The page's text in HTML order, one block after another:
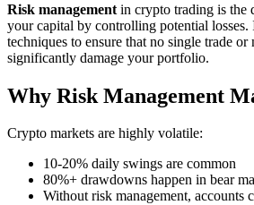
Risk management in crypto trading is the
your capital by controlling potential losses.
techniques to ensure that no single trade or
significantly damage your portfolio.
Why Risk Management
Crypto markets are highly volatile:
10-20% daily swings are common
80%+ drawdowns happen in bear
Without risk management, accounts